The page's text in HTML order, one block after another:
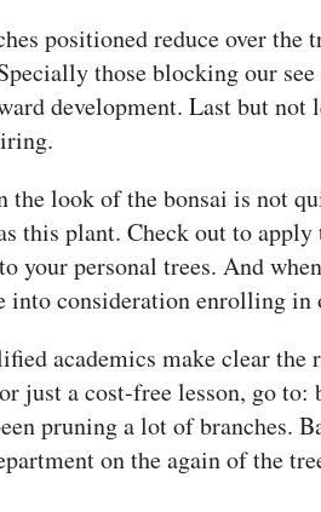
positioned reduce over
those blocking our
development. Last but not
the look of the bonsai is not
this plant. Check out to
your personal trees. And
into consideration enrolling in
academics make clear
just a cost-free lesson, go
pruning a lot of branches.
on the again of the